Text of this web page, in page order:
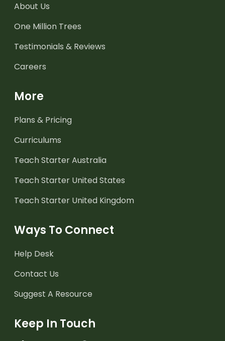
About Us
One Million Trees
Testimonials & Reviews
Careers
More
Plans & Pricing
Curriculums
Teach Starter Australia
Teach Starter United States
Teach Starter United Kingdom
Ways To Connect
Help Desk
Contact Us
Suggest A Resource
Keep In Touch